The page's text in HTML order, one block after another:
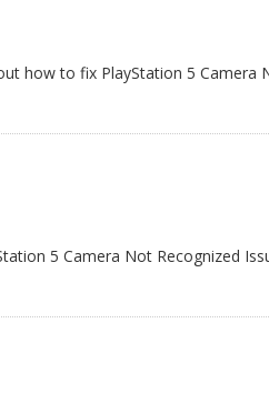
how to fix PlayStation 5 Camera
5 Camera Not Recognized